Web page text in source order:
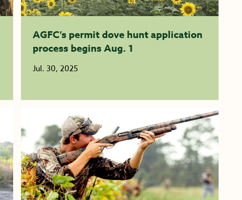
AGFC’s permit dove hunt application
process begins Aug. 1
Jul. 30, 2025